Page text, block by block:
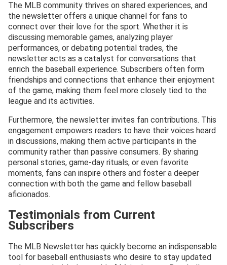
The MLB community thrives on shared experiences, and
the newsletter offers a unique channel for fans to
connect over their love for the sport. Whether it is
discussing memorable games, analyzing player
performances, or debating potential trades, the
newsletter acts as a catalyst for conversations that
enrich the baseball experience. Subscribers often form
friendships and connections that enhance their enjoyment
of the game, making them feel more closely tied to the
league and its activities.
Furthermore, the newsletter invites fan contributions. This
engagement empowers readers to have their voices heard
in discussions, making them active participants in the
community rather than passive consumers. By sharing
personal stories, game-day rituals, or even favorite
moments, fans can inspire others and foster a deeper
connection with both the game and fellow baseball
aficionados.
Testimonials from Current
Subscribers
The MLB Newsletter has quickly become an indispensable
tool for baseball enthusiasts who desire to stay updated